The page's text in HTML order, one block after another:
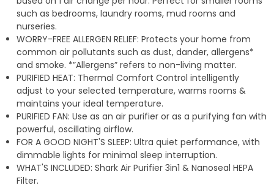
such as bedrooms, laundry rooms, mud rooms and
nurseries.
WORRY-FREE ALLERGEN RELIEF: Protects your home from
common air pollutants such as dust, dander, allergens*
and smoke. *”Allergens” refers to non-living matter.
PURIFIED HEAT: Thermal Comfort Control intelligently
adjust to your selected temperature, warms rooms &
maintains your ideal temperature.
PURIFIED FAN: Use as an air purifier or as a purifying fan with
powerful, oscillating airflow.
FOR A GOOD NIGHT'S SLEEP: Ultra quiet performance, with
dimmable lights for minimal sleep interruption.
WHAT'S INCLUDED: Shark Air Purifier 3in1 & Nanoseal HEPA
Filter.